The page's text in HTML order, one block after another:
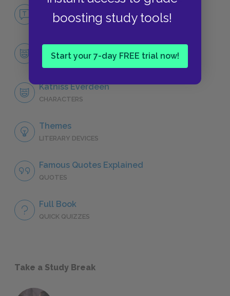
boosting study tools!
Start your 7-day FREE trial now!
NO FEAR
Character List
CHARACTERS
Katniss Everdeen
CHARACTERS
Themes
LITERARY DEVICES
Famous Quotes Explained
QUOTES
Full Book
QUICK QUIZZES
Take a Study Break